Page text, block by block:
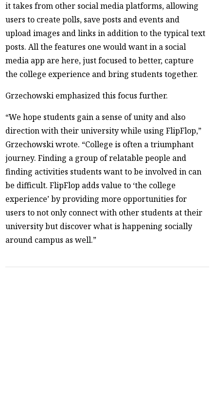
it takes from other social media platforms, allowing
users to create polls, save posts and events and
upload images and links in addition to the typical text
posts. All the features one would want in a social
media app are here, just focused to better, capture
the college experience and bring students together.
Grzechowski emphasized this focus further.
“We hope students gain a sense of unity and also
direction with their university while using FlipFlop,”
Grzechowski wrote. “College is often a triumphant
journey. Finding a group of relatable people and
finding activities students want to be involved in can
be difficult. FlipFlop adds value to ‘the college
experience’ by providing more opportunities for
users to not only connect with other students at their
university but discover what is happening socially
around campus as well.”